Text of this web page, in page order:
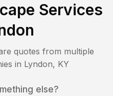
Services
quotes from multiple
in Lyndon, KY
else?